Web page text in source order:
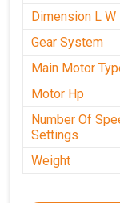
Dimension L W
Gear System
Main Motor
Motor Hp
Number Of
Settings
Weight